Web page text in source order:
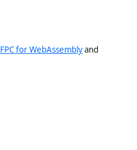
FPC for WebAssemblyand